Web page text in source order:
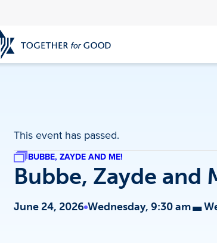
This event has passed.
BUBBE, ZAYDE AND ME!
Bubbe, Zayde and
June 24, 2026 Wednesday, 9:30 am-